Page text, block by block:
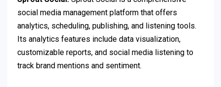
social media management platform that offers
analytics, scheduling, publishing, and listening tools.
Its analytics features include data visualization,
customizable reports, and social media listening to
track brand mentions and sentiment.